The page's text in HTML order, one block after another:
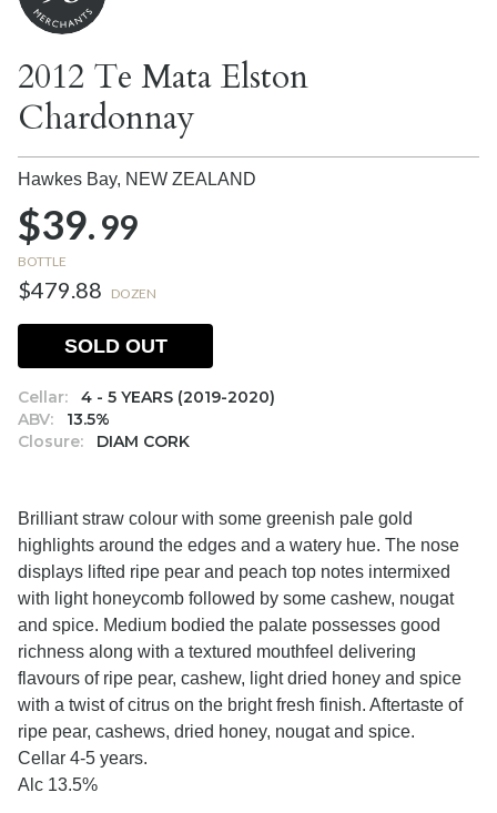
2012 Te Mata Elston
Chardonnay
Hawkes Bay, NEW ZEALAND
$39.99
BOTTLE
$479.88 DOZEN
Cellar:
4 - 5 YEARS (2019-2020)
ABV:
13.5%
Closure:
DIAM CORK
SOLD OUT
Brilliant straw colour with some greenish pale gold
highlights around the edges and a watery hue. The nose
displays lifted ripe pear and peach top notes intermixed
with light honeycomb followed by some cashew, nougat
and spice. Medium bodied the palate possesses good
richness along with a textured mouthfeel delivering
flavours of ripe pear, cashew, light dried honey and spice
with a twist of citrus on the bright fresh finish. Aftertaste of
ripe pear, cashews, dried honey, nougat and spice.
Cellar 4-5 years.
Alc 13.5%